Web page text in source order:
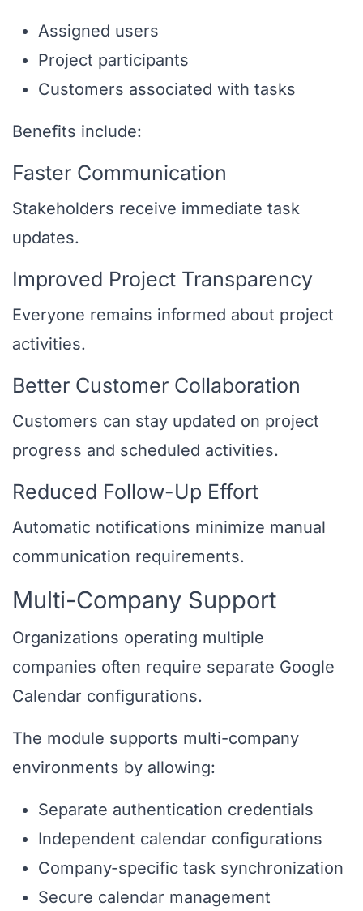
Assigned users
Project participants
Customers associated with tasks
Benefits include:
Faster Communication
Stakeholders receive immediate task
updates.
Improved Project Transparency
Everyone remains informed about project
activities.
Better Customer Collaboration
Customers can stay updated on project
progress and scheduled activities.
Reduced Follow-Up Effort
Automatic notifications minimize manual
communication requirements.
Multi-Company Support
Organizations operating multiple
companies often require separate Google
Calendar configurations.
The module supports multi-company
environments by allowing:
Separate authentication credentials
Independent calendar configurations
Company-specific task synchronization
Secure calendar management